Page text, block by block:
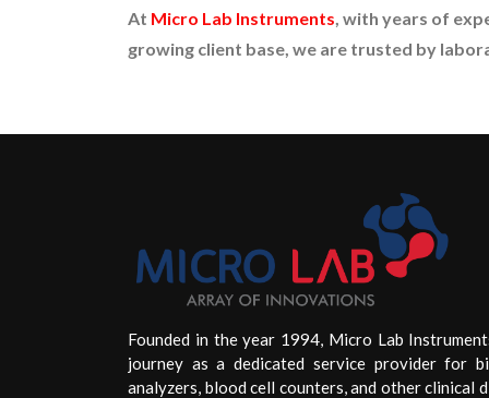
At Micro Lab Instruments, with years of
growing client base, we are trusted by
Founded in the year 1994, Micro Lab
journey as a dedicated service provider for
analyzers, blood cell counters, and other clinical